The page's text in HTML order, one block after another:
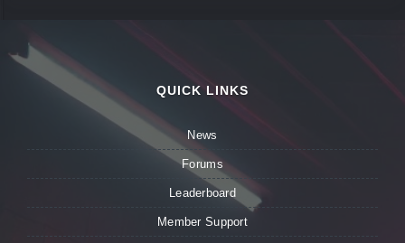
QUICK LINKS
News
Forums
Leaderboard
Member Support